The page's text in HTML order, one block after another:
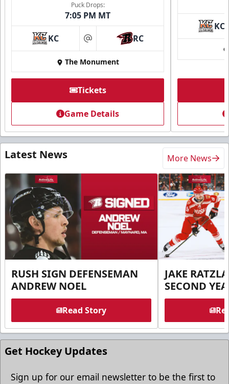
Puck Drops:
7:05 PM MT
KC at RC
The Monument
Tickets
Game Details
KC
Latest News More News
RUSH SIGN DEFENSEMAN
ANDREW NOEL
Read Story
JAKE
SECOND
Get Hockey Updates
Sign up for our email newsletter to be the first to